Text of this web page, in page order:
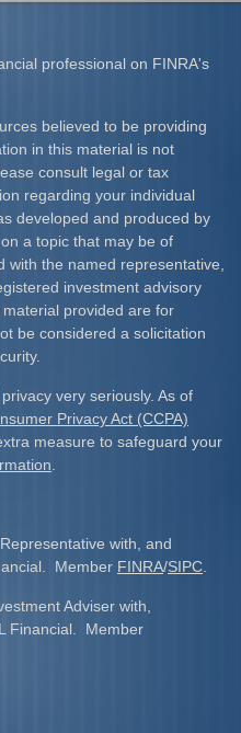
professional on FINRA's
believed to be providing
in this material is not
consult legal or tax
regarding your individual
developed and produced by
a topic that may be of
with the named representative,
investment advisory
provided are for
be considered a solicitation
very seriously. As of
Privacy Act (CCPA)
measure to safeguard your
with, and
Member FINRA/SIPC
Adviser with,
Financial. Member